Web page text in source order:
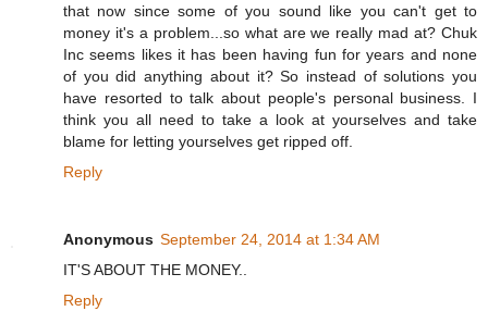
that now since some of you sound like you can't get to
money it's a problem...so what are we really mad at? Chuk
Inc seems likes it has been having fun for years and none
of you did anything about it? So instead of solutions you
have resorted to talk about people's personal business. I
think you all need to take a look at yourselves and take
blame for letting yourselves get ripped off.
Reply
Anonymous September 24, 2014 at 1:34 AM
IT'S ABOUT THE MONEY..
Reply